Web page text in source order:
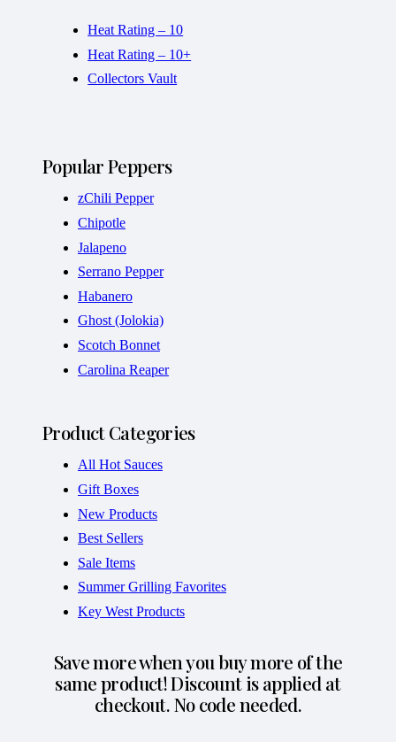
Heat Rating – 10
Heat Rating – 10+
Collectors Vault
Popular Peppers
zChili Pepper
Chipotle
Jalapeno
Serrano Pepper
Habanero
Ghost (Jolokia)
Scotch Bonnet
Carolina Reaper
Product Categories
All Hot Sauces
Gift Boxes
New Products
Best Sellers
Sale Items
Summer Grilling Favorites
Key West Products
Save more when you buy more of the
same product! Discount is applied at
checkout. No code needed.